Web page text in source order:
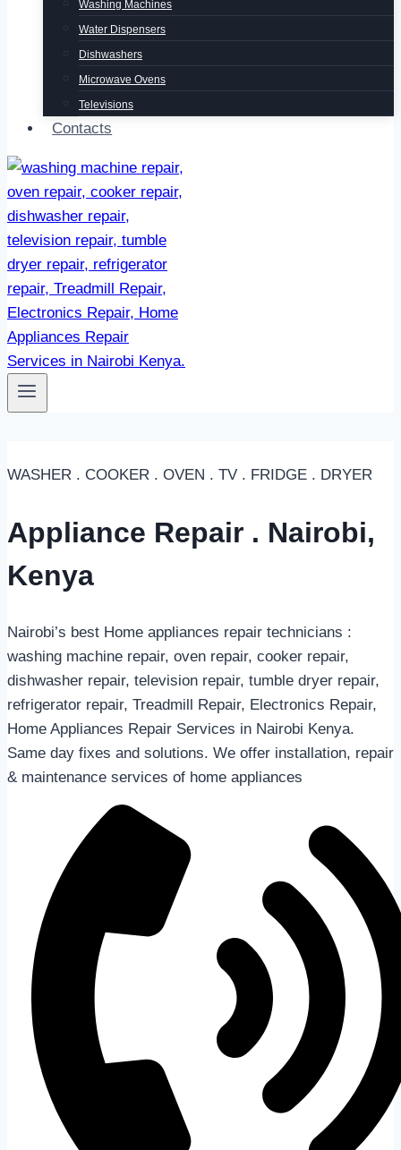
Washing Machines
Water Dispensers
Dishwashers
Microwave Ovens
Televisions
Contacts
WASHER . COOKER . OVEN . TV . FRIDGE . DRYER
Appliance Repair . Nairobi,
Kenya
Nairobi’s best Home appliances repair technicians :
washing machine repair, oven repair, cooker repair,
dishwasher repair, television repair, tumble dryer repair,
refrigerator repair, Treadmill Repair, Electronics Repair,
Home Appliances Repair Services in Nairobi Kenya.
Same day fixes and solutions. We offer installation, repair
& maintenance services of home appliances